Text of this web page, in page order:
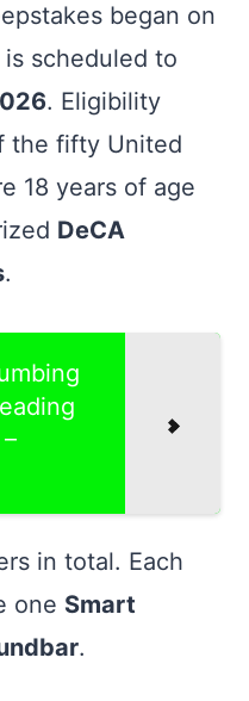
began on
scheduled to
. Eligibility
the fifty United
18 years of age
DeCA
.
in total. Each
one Smart
.